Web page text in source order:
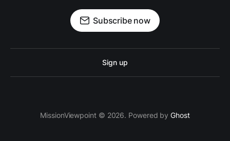
Subscribe now
Sign up
MissionViewpoint © 2026. Powered byGhost